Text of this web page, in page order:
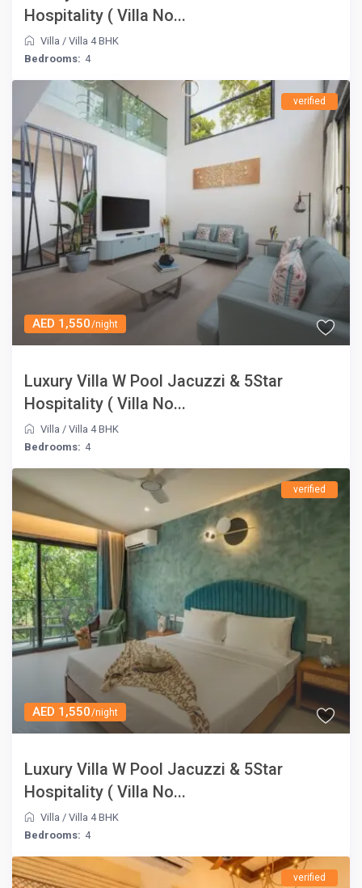
Hospitality ( Villa No...
Villa /Villa 4 BHK
Bedrooms: 4
AED 1,550/night
verified
Luxury Villa W Pool Jacuzzi & 5Star
Hospitality ( Villa No...
Villa /Villa 4 BHK
Bedrooms: 4
AED 1,550/night
verified
Luxury Villa W Pool Jacuzzi & 5Star
Hospitality ( Villa No...
Villa /Villa 4 BHK
Bedrooms: 4
verified